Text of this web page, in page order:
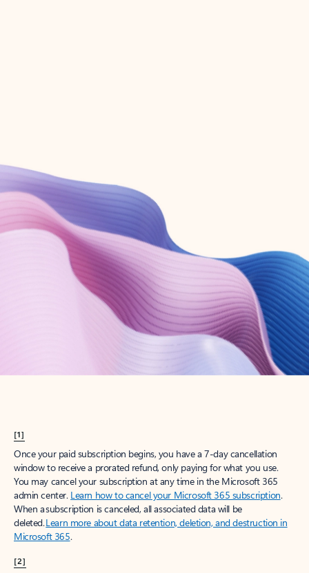
Create account
Try Microsoft 365
Get the best Outlook experience with a Microsoft 365 subscription.
[1]
Once your paid subscription begins, you have a 7-day cancellation
window to receive a prorated refund, only paying for what you use.
You may cancel your subscription at any time in the Microsoft 365
admin center. Learn how to cancel your Microsoft 365 subscription.
When a subscription is canceled, all associated data will be
deleted.Learn more about data retention, deletion, and destruction in
Microsoft 365.
[2]